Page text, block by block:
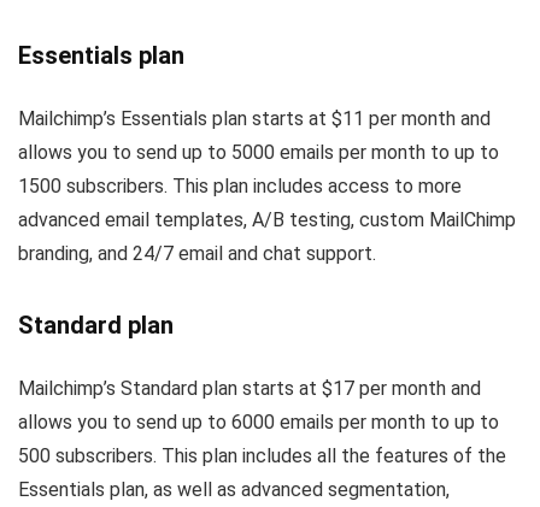
Essentials plan
Mailchimp’s Essentials plan starts at $11 per month and
allows you to send up to 5000 emails per month to up to
1500 subscribers. This plan includes access to more
advanced email templates, A/B testing, custom MailChimp
branding, and 24/7 email and chat support.
Standard plan
Mailchimp’s Standard plan starts at $17 per month and
allows you to send up to 6000 emails per month to up to
500 subscribers. This plan includes all the features of the
Essentials plan, as well as advanced segmentation,